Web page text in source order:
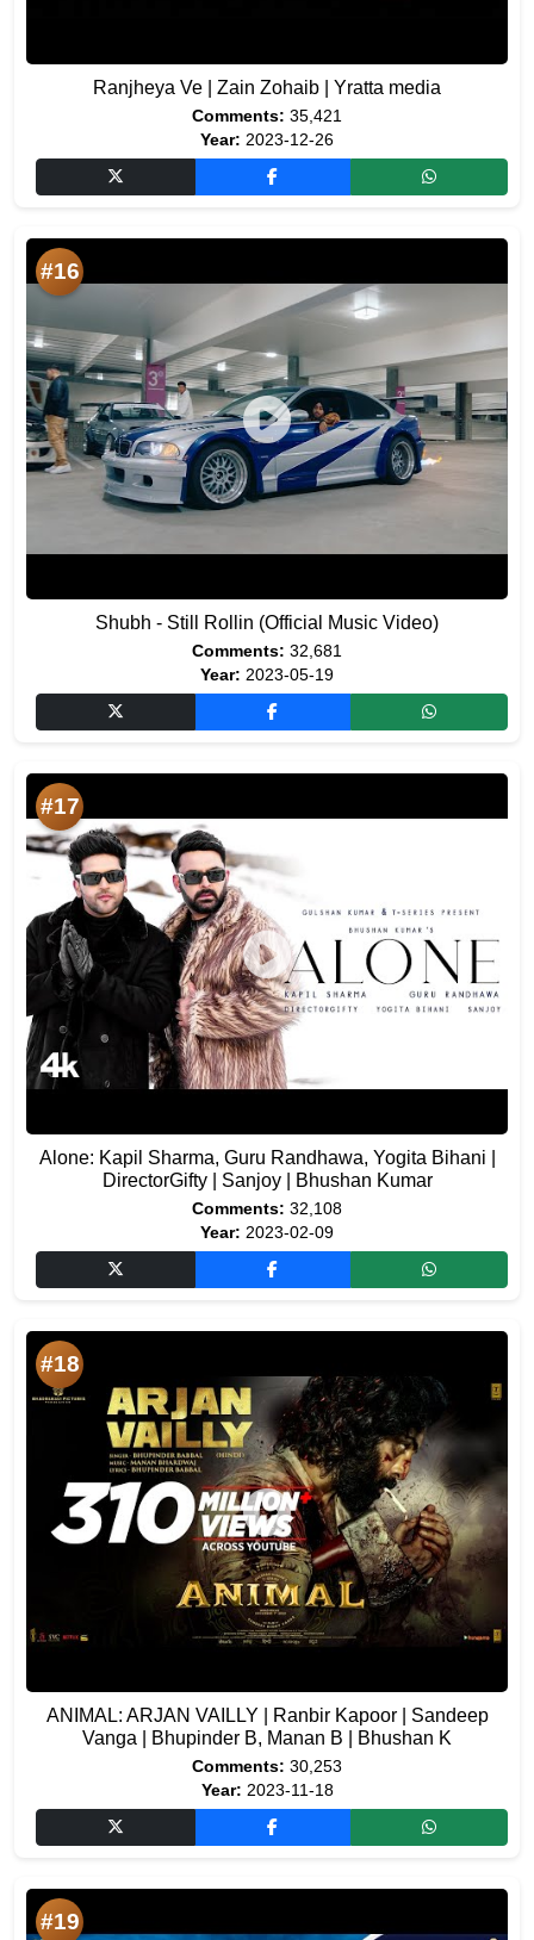
Ranjheya Ve | Zain Zohaib | Yratta media
Comments: 35,421
Year: 2023-12-26
#16
Shubh - Still Rollin (Official Music Video)
Comments: 32,681
Year: 2023-05-19
#17
Alone: Kapil Sharma, Guru Randhawa, Yogita Bihani |
DirectorGifty | Sanjoy | Bhushan Kumar
Comments: 32,108
Year: 2023-02-09
#18
ANIMAL: ARJAN VAILLY | Ranbir Kapoor | Sandeep
Vanga | Bhupinder B, Manan B | Bhushan K
Comments: 30,253
Year: 2023-11-18
#19